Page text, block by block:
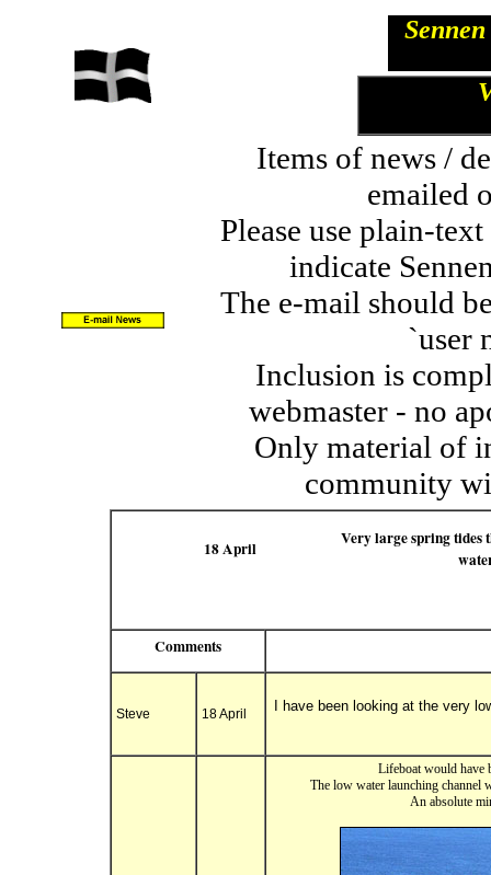
Items of news /
emailed
Please use plain-
indicate
The e-mail should
`user
Inclusion is
webmaster - no
Only material of
community
18 April
Very large spring tides
Comments
Steve 18 April I have been looking at the very
Lifeboat would have
The low water launching channel
An absolute